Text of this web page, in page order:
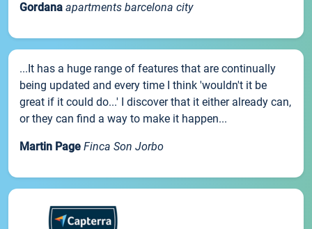
Gordana apartments barcelona city
...It has a huge range of features that are continually
being updated and every time I think 'wouldn't it be
great if it could do...' I discover that it either already can,
or they can find a way to make it happen...
Martin Page Finca Son Jorbo